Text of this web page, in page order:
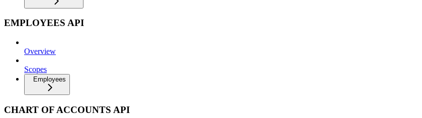
EMPLOYEES API
Overview
Scopes
Employees
CHART OF ACCOUNTS API